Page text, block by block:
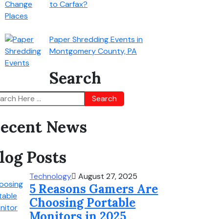
to Carfax?
Paper Shredding Events in
Montgomery County, PA
Search
Search
News
Posts
Technology August 27, 2025
5 Reasons Gamers Are
Choosing Portable